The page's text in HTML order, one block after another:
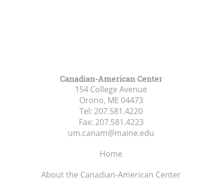
Canadian-American Center
154 College Avenue
Orono, ME 04473
Tel: 207.581.4220
Fax: 207.581.4223
um.canam@maine.edu
Home
About the Canadian-American Center